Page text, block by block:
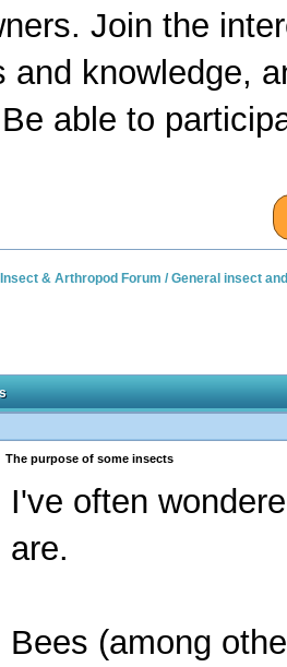
Join the
and knowledge,
able to
Insect & Arthropod Forum /General insect
The purpose of some insects
I've often
are.
Bees (among